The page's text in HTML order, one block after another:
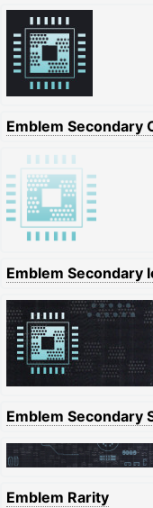
Emblem Secondary
Emblem Secondary
Emblem Secondary
Emblem Rarity